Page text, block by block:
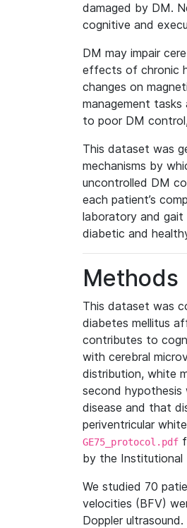
damaged by DM.
cognitive and
DM may impair
effects of chronic
changes on
management
to poor DM
This dataset was
mechanisms by
uncontrolled DM
each patient’s
laboratory and gait
diabetic and
Methods
This dataset was
diabetes mellitus
contributes to
with cerebral
distribution, white
second hypothesis
disease and that
periventricular
GE75_protocol.pdf
by the Institutional
We studied 70
velocities (BFV)
Doppler